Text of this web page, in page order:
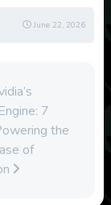
June 22, 2026
7
the
of